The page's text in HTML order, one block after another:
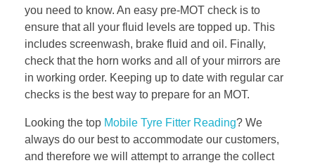
you need to know. An easy pre-MOT check is to
ensure that all your fluid levels are topped up. This
includes screenwash, brake fluid and oil. Finally,
check that the horn works and all of your mirrors are
in working order. Keeping up to date with regular car
checks is the best way to prepare for an MOT.
Looking the top Mobile Tyre Fitter Reading? We
always do our best to accommodate our customers,
and therefore we will attempt to arrange the collect